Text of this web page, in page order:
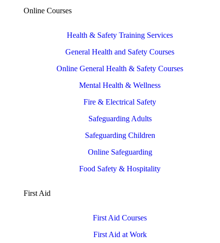
Online Courses
Health & Safety Training Services
General Health and Safety Courses
Online General Health & Safety Courses
Mental Health & Wellness
Fire & Electrical Safety
Safeguarding Adults
Safeguarding Children
Online Safeguarding
Food Safety & Hospitality
First Aid
First Aid Courses
First Aid at Work